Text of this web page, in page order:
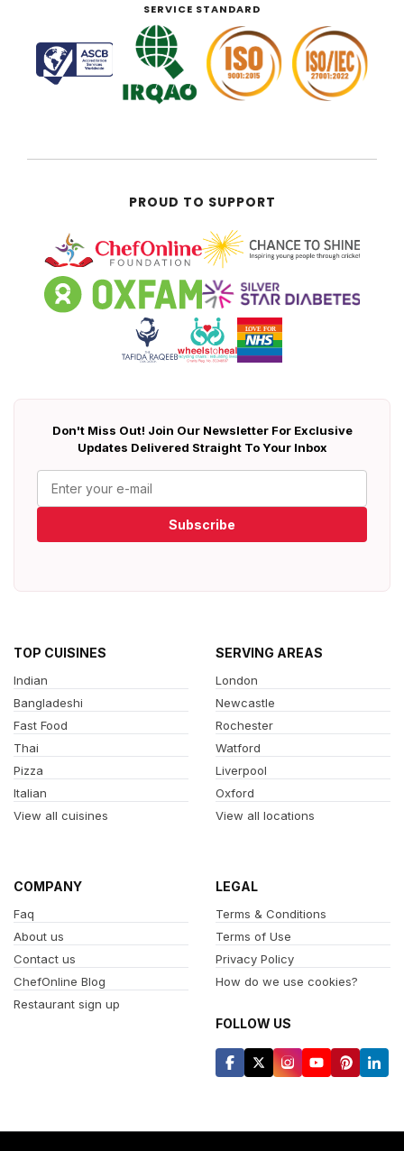
SERVICE STANDARD
PROUD TO SUPPORT
Don't Miss Out! Join Our Newsletter For Exclusive
Updates Delivered Straight To Your Inbox
Subscribe
TOP CUISINES
Indian
Bangladeshi
Fast Food
Thai
Pizza
Italian
View all cuisines
SERVING AREAS
London
Newcastle
Rochester
Watford
Liverpool
Oxford
View all locations
COMPANY
Faq
About us
Contact us
ChefOnline Blog
Restaurant sign up
LEGAL
Terms & Conditions
Terms of Use
Privacy Policy
How do we use cookies?
FOLLOW US